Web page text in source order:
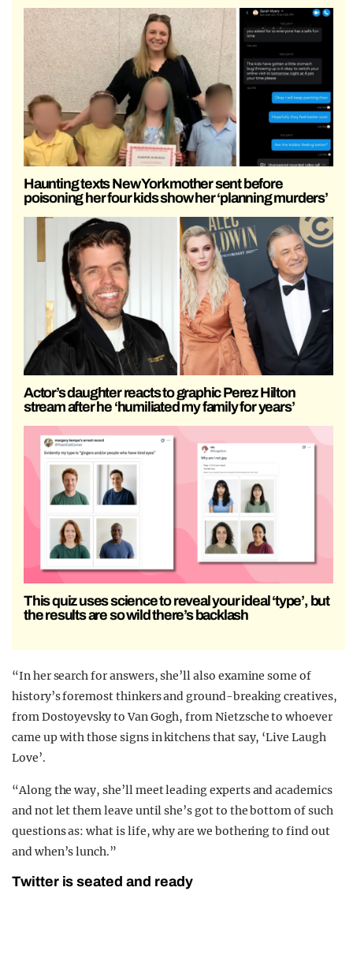
Haunting texts New York mother sent before
poisoning her four kids show her ‘planning murders’
Actor’s daughter reacts to graphic Perez Hilton
stream after he ‘humiliated my family for years’
This quiz uses science to reveal your ideal ‘type’, but
the results are so wild there’s backlash
“In her search for answers, she’ll also examine some of
history’s foremost thinkers and ground-breaking creatives,
from Dostoyevsky to Van Gogh, from Nietzsche to whoever
came up with those signs in kitchens that say, ‘Live Laugh
Love’.
“Along the way, she’ll meet leading experts and academics
and not let them leave until she’s got to the bottom of such
questions as: what is life, why are we bothering to find out
and when’s lunch.”
Twitter is seated and ready